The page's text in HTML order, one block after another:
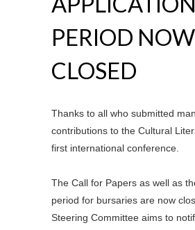
PERIOD NOW
CLOSED
Thanks to all who submitted
contributions to the Cultural
first international conference.
The Call for Papers as well as
period for bursaries are now
Steering Committee aims to